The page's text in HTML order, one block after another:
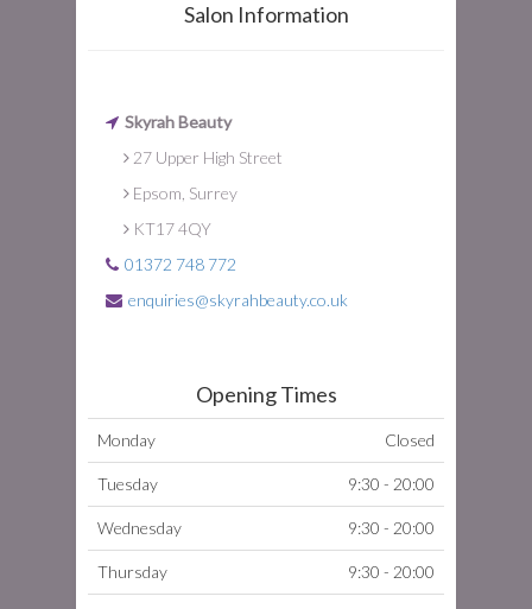
Salon Information
Skyrah Beauty
27 Upper High Street
Epsom, Surrey
KT17 4QY
01372 748 772
enquiries@skyrahbeauty.co.uk
Opening Times
Monday Closed
Tuesday 9:30 - 20:00
Wednesday 9:30 - 20:00
Thursday 9:30 - 20:00